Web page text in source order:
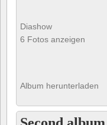
Diashow
6 Fotos anzeigen
Album herunterladen